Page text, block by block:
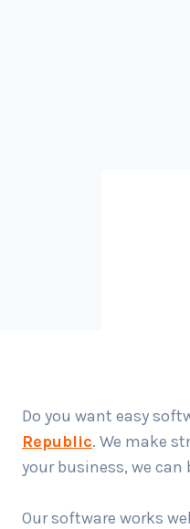
Do you want easy
Republic. We make
your business, we can
Our software works